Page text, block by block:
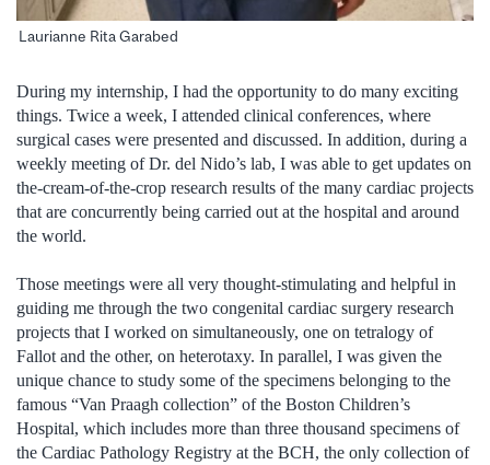
Laurianne Rita Garabed
During my internship, I had the opportunity to do many exciting
things. Twice a week, I attended clinical conferences, where
surgical cases were presented and discussed. In addition, during a
weekly meeting of Dr. del Nido’s lab, I was able to get updates on
the-cream-of-the-crop research results of the many cardiac projects
that are concurrently being carried out at the hospital and around
the world.
Those meetings were all very thought-stimulating and helpful in
guiding me through the two congenital cardiac surgery research
projects that I worked on simultaneously, one on tetralogy of
Fallot and the other, on heterotaxy. In parallel, I was given the
unique chance to study some of the specimens belonging to the
famous “Van Praagh collection” of the Boston Children’s
Hospital, which includes more than three thousand specimens of
the Cardiac Pathology Registry at the BCH, the only collection of